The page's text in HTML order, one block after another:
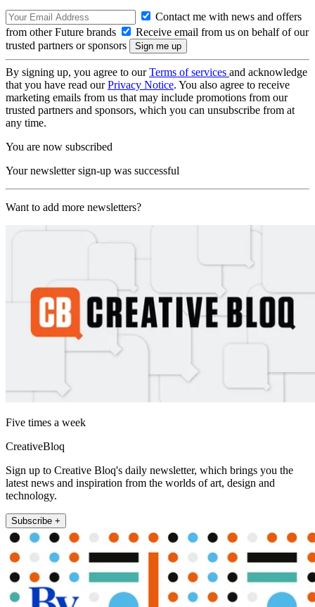
Contact me with news and offers
from other Future brands
Receive email from us on behalf of our
trusted partners or sponsors
By signing up, you agree to ourTerms of services and acknowledge
that you have read ourPrivacy Notice. You also agree to receive
marketing emails from us that may include promotions from our
trusted partners and sponsors, which you can unsubscribe from at
any time.
You are now subscribed
Your newsletter sign-up was successful
Want to add more newsletters?
Five times a week
CreativeBloq
Sign up to Creative Bloq's daily newsletter, which brings you the
latest news and inspiration from the worlds of art, design and
technology.
Subscribe +